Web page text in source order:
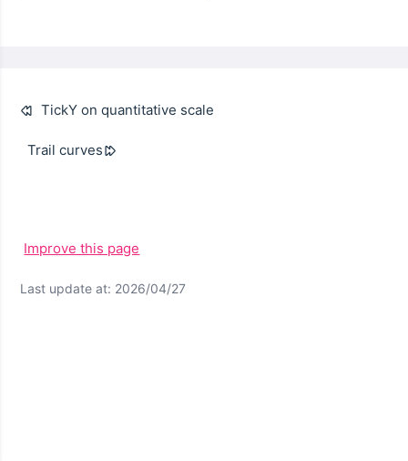
TickY on quantitative scale
Trail curves
Improve this page
Last update at: 2026/04/27